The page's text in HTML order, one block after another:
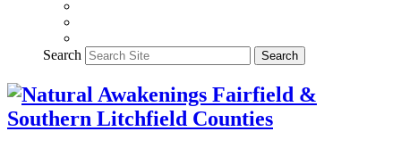
Search Search